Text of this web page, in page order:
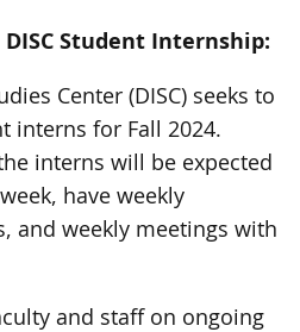
Student Internship:
Center (DISC) seeks to
interns for Fall 2024.
interns will be expected
have weekly
and weekly meetings with
and staff on ongoing